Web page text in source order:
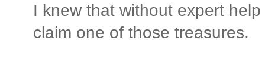
I knew that without expert
claim one of those treasures.